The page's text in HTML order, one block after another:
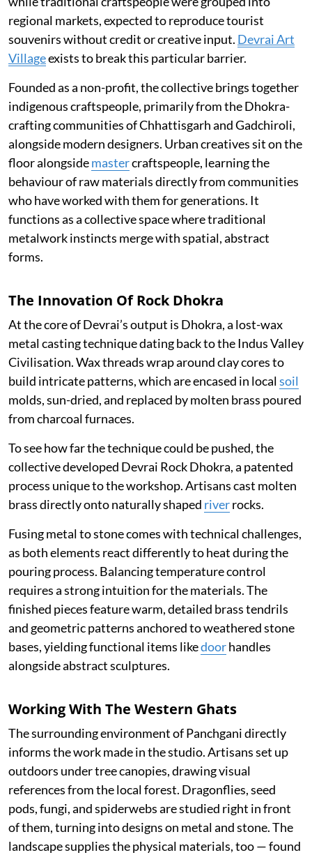
regional markets, expected to reproduce tourist
souvenirs without credit or creative input. Devrai Art
Villageexists to break this particular barrier.
Founded as a non-profit, the collective brings together
indigenous craftspeople, primarily from the Dhokra-
crafting communities of Chhattisgarh and Gadchiroli,
alongside modern designers. Urban creatives sit on the
floor alongsidemastercraftspeople, learning the
behaviour of raw materials directly from communities
who have worked with them for generations. It
functions as a collective space where traditional
metalwork instincts merge with spatial, abstract
forms.
The Innovation Of Rock Dhokra
At the core of Devrai’s output is Dhokra, a lost-wax
metal casting technique dating back to the Indus Valley
Civilisation. Wax threads wrap around clay cores to
build intricate patterns, which are encased in localsoil
molds, sun-dried, and replaced by molten brass poured
from charcoal furnaces.
To see how far the technique could be pushed, the
collective developed Devrai Rock Dhokra, a patented
process unique to the workshop. Artisans cast molten
brass directly onto naturally shaped riverrocks.
Fusing metal to stone comes with technical challenges,
as both elements react differently to heat during the
pouring process. Balancing temperature control
requires a strong intuition for the materials. The
finished pieces feature warm, detailed brass tendrils
and geometric patterns anchored to weathered stone
bases, yielding functional items likedoorhandles
alongside abstract sculptures.
Working With The Western Ghats
The surrounding environment of Panchgani directly
informs the work made in the studio. Artisans set up
outdoors under tree canopies, drawing visual
references from the local forest. Dragonflies, seed
pods, fungi, and spiderwebs are studied right in front
of them, turning into designs on metal and stone. The
landscape supplies the physical materials, too — found